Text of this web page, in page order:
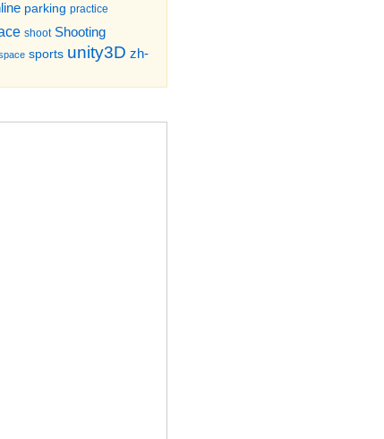
parking practice
shoot Shooting
sports unity3D zh-